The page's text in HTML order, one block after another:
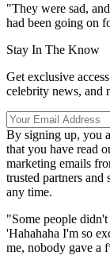
"They were sad,
had been going on
Stay In The Know
Get exclusive
celebrity news, and
By signing up, you
that you have read
marketing emails
trusted partners
any time.
"Some people
'Hahahaha I'm so
me, nobody gave